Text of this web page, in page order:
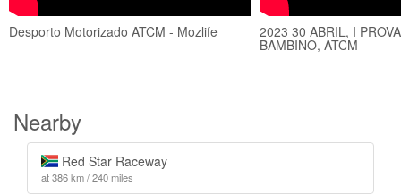
Desporto Motorizado ATCM - Mozlife 2023 30 ABRIL, I
BAMBINO, ATCM
Nearby
Red Star Raceway
at 386 km / 240 miles